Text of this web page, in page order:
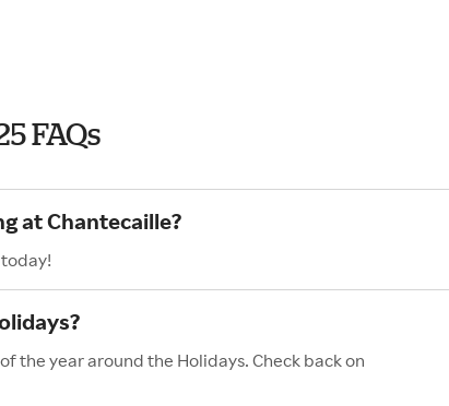
FAQs
at Chantecaille?
the year around the Holidays. Check back on